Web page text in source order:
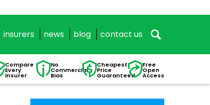
insurers news blog contact us
Compare
Every
Insurer
No
Commercial
Bias
Cheapest
Price
Guaranteed
Free
Open
Access